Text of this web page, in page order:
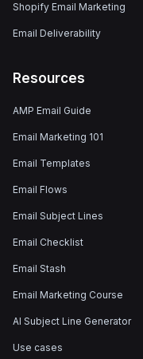
Shopify Email Marketing
Email Deliverability
Resources
AMP Email Guide
Email Marketing 101
Email Templates
Email Flows
Email Subject Lines
Email Checklist
Email Stash
Email Marketing Course
AI Subject Line Generator
Use cases